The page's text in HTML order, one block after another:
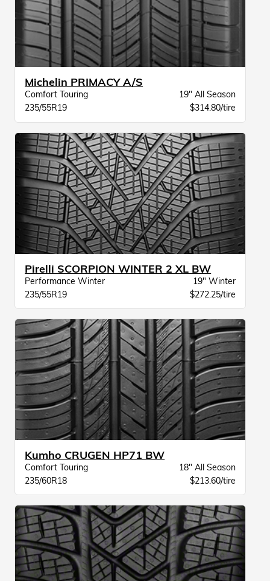
Michelin PRIMACY A/S
Comfort Touring
19" All Season
235/55R19
$314.80/tire
Pirelli SCORPION WINTER 2 XL BW
Performance Winter
19" Winter
235/55R19
$272.25/tire
Kumho CRUGEN HP71 BW
Comfort Touring
18" All Season
235/60R18
$213.60/tire